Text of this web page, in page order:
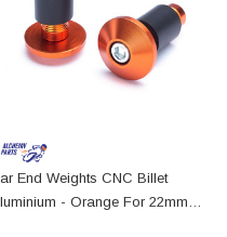
to fit.
End Weights CNC Billet
- Orange For 22mm